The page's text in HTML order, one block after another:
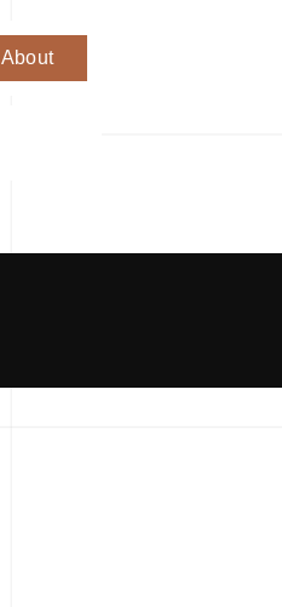
About